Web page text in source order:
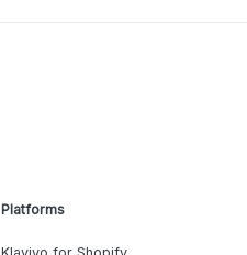
Platforms